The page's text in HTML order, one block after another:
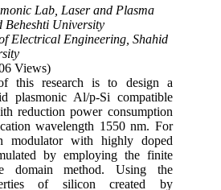
Lab, Laser and Plasma
Beheshti University
Electrical Engineering, Shahid
Views)
this research is to design a
plasmonic Al/p-Si compatible
reduction power consumption
wavelength 1550 nm. For
modulator with highly doped
by employing the finite
domain method. Using the
of silicon created by